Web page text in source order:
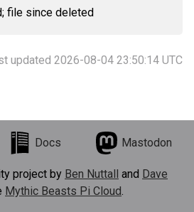
file since deleted
updated 2026-08-04 23:50:14 UTC
Docs Mastodon
project by Ben Nuttall and Dave
Mythic Beasts Pi Cloud.